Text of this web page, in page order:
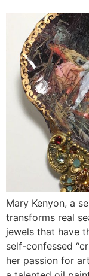
Mary Kenyon, a
transforms real
jewels that have
self-confessed
her passion for